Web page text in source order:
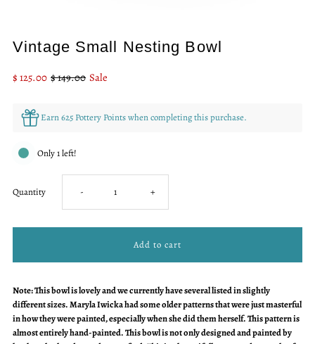
Vintage Small Nesting Bowl
Sale
$ 125.00 Regular
$ 149.00 Sale
Earn 625 Pottery Points when completing this purchase.
Only 1 left!
Quantity Decrease
quantity
Vintage
Small
- Increase
quantity
Vintage
Small
+
Note: This bowl is lovely and we currently have several listed in slightly
different sizes. Maryla Iwicka had some older patterns that were just masterful
in how they were painted, especially when she did them herself. This pattern is
almost entirely hand-painted. This bowl is not only designed and painted by